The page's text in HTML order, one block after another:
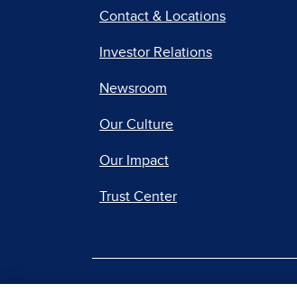
Contact & Locations
Investor Relations
Newsroom
Our Culture
Our Impact
Trust Center